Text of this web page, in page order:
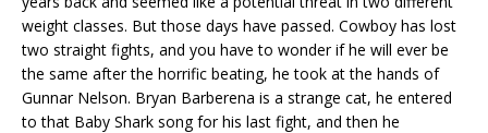
weight classes. But those days have passed. Cowboy has lost
two straight fights, and you have to wonder if he will ever be
the same after the horrific beating, he took at the hands of
Gunnar Nelson. Bryan Barberena is a strange cat, he entered
to that Baby Shark song for his last fight, and then he